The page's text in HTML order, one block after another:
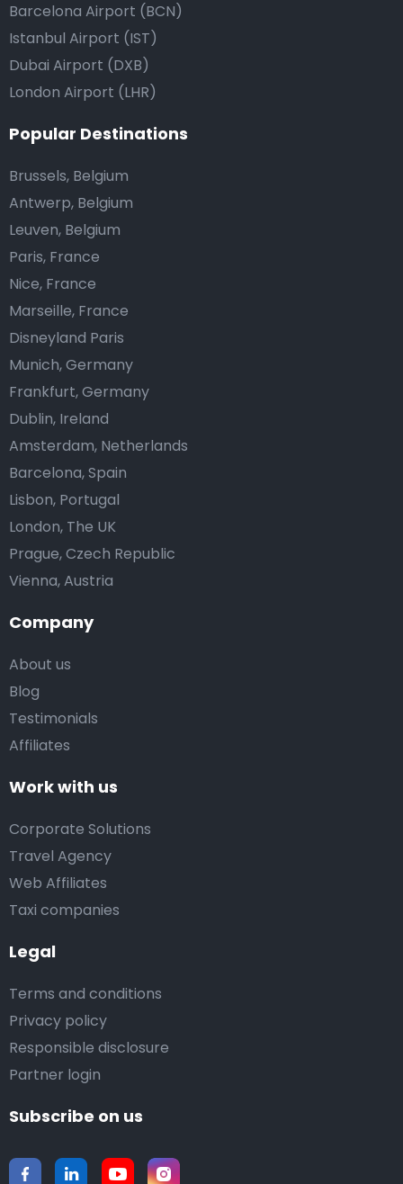
Company
About us
Blog
Testimonials
Affiliates
Work with us
Corporate Solutions
Travel Agency
Web Affiliates
Taxi companies
Legal
Terms and conditions
Privacy policy
Responsible disclosure
Partner login
Barcelona Airport (BCN)
Istanbul Airport (IST)
Dubai Airport (DXB)
London Airport (LHR)
Popular Destinations
Brussels, Belgium
Antwerp, Belgium
Leuven, Belgium
Paris, France
Nice, France
Marseille, France
Disneyland Paris
Munich, Germany
Frankfurt, Germany
Dublin, Ireland
Amsterdam, Netherlands
Barcelona, Spain
Lisbon, Portugal
London, The UK
Prague, Czech Republic
Vienna, Austria
Subscribe on us